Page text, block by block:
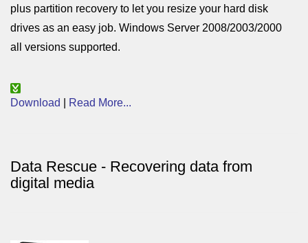
plus partition recovery to let you resize your hard disk
drives as an easy job. Windows Server 2008/2003/2000
all versions supported.
Download Read More...
Data Rescue - Recovering data from
digital media